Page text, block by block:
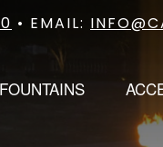
• EMAIL:
FOUNTAINS